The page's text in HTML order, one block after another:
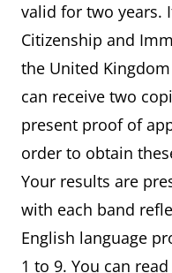
valid for two years.
Citizenship and
the United Kingdom
can receive two
present proof of
order to obtain
Your results are
with each band
English language
1 to 9. You can